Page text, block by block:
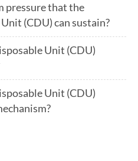
pressure that the
(CDU) can sustain?
Unit (CDU)
Unit (CDU)